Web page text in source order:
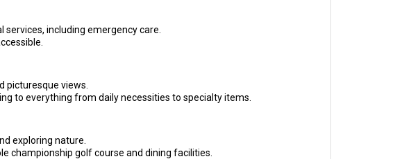
including emergency care.
picturesque views.
to everything from daily necessities to specialty items.
exploring nature.
championship golf course and dining facilities.